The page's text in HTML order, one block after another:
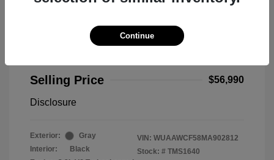
Selling Price
$56,990
Disclosure
Exterior:
Gray
Interior:
Black
VIN: WUAAWCF58MA902812
Stock: # TMS1640
Continue